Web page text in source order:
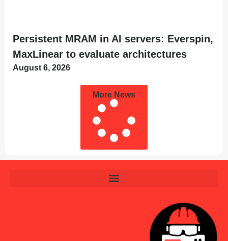
Persistent MRAM in AI servers: Everspin,
MaxLinear to evaluate architectures
August 6, 2026
More News